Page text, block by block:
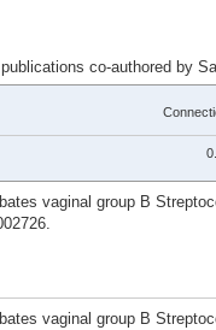
co-authored by
vaginal group B
vaginal group B